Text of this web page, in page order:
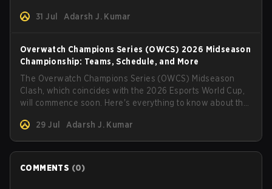
31 Jul Adarsh J. Kumar
Overwatch Champions Series (OWCS) 2026 Midseason
Championship: Teams, Schedule, and More
The Overwatch Champions Series (OWCS) Midseason
Clash, which coincides with the 2026 Esports World Cup,
will commence soon. Here's everything to know about the
29 Jul
Adarsh J. Kumar
COMMENTS (0)